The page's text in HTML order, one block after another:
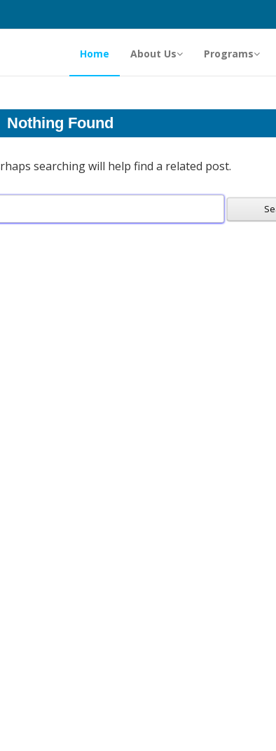
Home About Us Programs
Nothing Found
searching will help find a related post.